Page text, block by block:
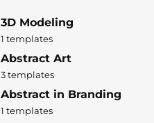
3D Modeling
1 templates
Abstract Art
3 templates
Abstract in Branding
1 templates